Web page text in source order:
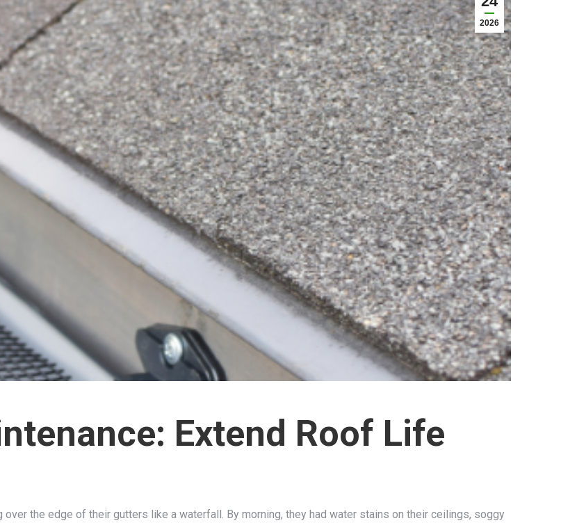
2026
Extend Roof Life
the edge of their gutters like a waterfall. By morning, they had water stains on their ceilings, soggy